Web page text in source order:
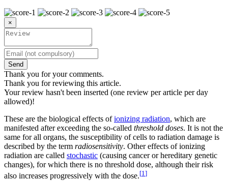
×
Send
Thank you for your comments.
Thank you for reviewing this article.
Your review hasn't been inserted (one review per article per day
allowed)!
These are the biological effects ofionizing radiation, which are
manifested after exceeding the so-called threshold doses. It is not the
same for all organs, the susceptibility of cells to radiation damage is
described by the term radiosensitivity. Other effects of ionizing
radiation are called stochastic (causing cancer or hereditary genetic
changes), for which there is no threshold dose, although their risk
also increases progressively with the dose.[1 ]